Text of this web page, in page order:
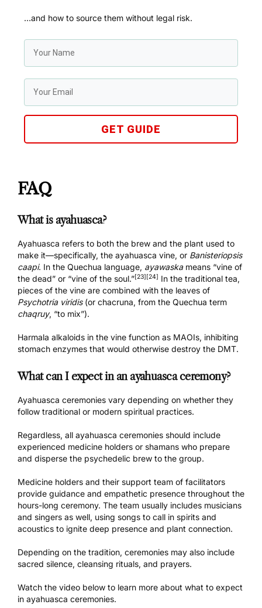
…and how to source them without legal risk.
GET GUIDE
FAQ
What is ayahuasca?
Ayahuasca refers to both the brew and the plant used to
make it—specifically, the ayahuasca vine, or Banisteriopsis
caapi. In the Quechua language, ayawaskameans “vine of
the dead” or “vine of the soul.”[23][24] In the traditional tea,
pieces of the vine are combined with the leaves of
Psychotria viridis(or chacruna, from the Quechua term
chaqruy, “to mix”).
Harmala alkaloids in the vine function as MAOIs, inhibiting
stomach enzymes that would otherwise destroy the DMT.
What can I expect in an ayahuasca ceremony?
Ayahuasca ceremonies vary depending on whether they
follow traditional or modern spiritual practices.
Regardless, all ayahuasca ceremonies should include
experienced medicine holders or shamans who prepare
and disperse the psychedelic brew to the group.
Medicine holders and their support team of facilitators
provide guidance and empathetic presence throughout the
hours-long ceremony. The team usually includes musicians
and singers as well, using songs to call in spirits and
acoustics to ignite deep presence and plant connection.
Depending on the tradition, ceremonies may also include
sacred silence, cleansing rituals, and prayers.
Watch the video below to learn more about what to expect
in ayahuasca ceremonies.